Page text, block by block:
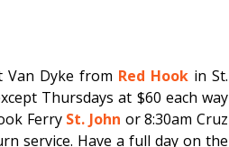
Van Dyke from Red Hook inSt.
Thursdays at $60 each way
Ferry St. John or 8:30am Cruz
service. Have a full day on the